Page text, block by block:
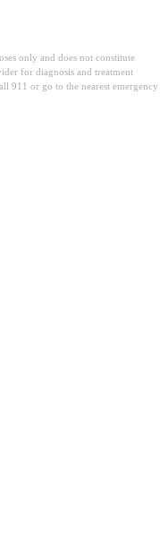
only and does not constitute
for diagnosis and treatment
911 or go to the nearest emergency